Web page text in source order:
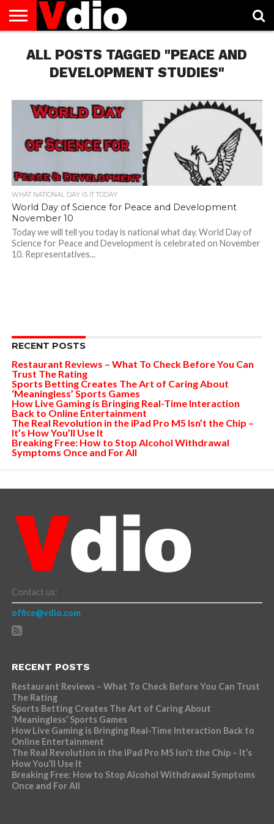
US
AUGUST
NATIONAL
CAPITAL
CITIES
CONTACT
US
DECEMBER
NATIONAL
JANUARY
NATIONAL
NATIONAL
FLAG
NOVEMBER
NATIONAL
OCTOBER
NATIONAL
PRIVACY
POLICY
TERMS
OF
SERVICE
TODAY IS
NATIONAL
ALL POSTS TAGGED "PEACE AND
DEVELOPMENT STUDIES"
WHAT NATIONAL DAY IS IT TODAY
World Day of Science for Peace and Development
November 10
Today we will tell you today is national what day. World Day of
Science for Peace and Development is celebrated on November
10. Representatives...
RECENT POSTS
Restaurant Reviews – What To Check Before You Can
Trust The Rating
Sports Betting Creates The Art of Caring About
‘Meaningless’ Sports Games
How Live Gaming is Bringing Real-Time Interaction
Back to Online Entertainment
The Real Revolution in the iPad Pro M5 Isn’t the Chip –
It’s How You’ll Use It
Breaking Free: How to Stop Alcohol Withdrawal
Symptoms Once and For All
Contact us:
office@vdio.com
RECENT POSTS
Restaurant Reviews – What To Check Before You Can Trust
The Rating
Sports Betting Creates The Art of Caring About
‘Meaningless’ Sports Games
How Live Gaming is Bringing Real-Time Interaction Back to
Online Entertainment
The Real Revolution in the iPad Pro M5 Isn’t the Chip – It’s
How You’ll Use It
Breaking Free: How to Stop Alcohol Withdrawal Symptoms
Once and For All